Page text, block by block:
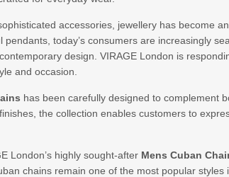
accessories, jewellery has become
today’s consumers are increasingly
design. VIRAGE London is
and occasion.
has been carefully designed to complement
the collection enables customers to
London’s highly sought-after Mens Cuban
chains remain one of the most popular styles